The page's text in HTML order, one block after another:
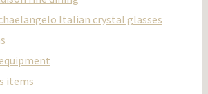
Italian crystal glasses
items